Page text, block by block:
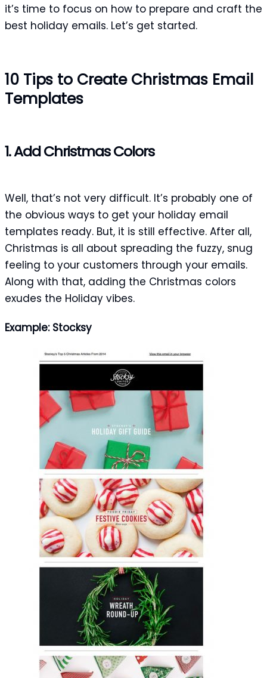
it’s time to focus on how to prepare and craft the
best holiday emails. Let’s get started.
10 Tips to Create Christmas Email
Templates
1. Add Christmas Colors
Well, that’s not very difficult. It’s probably one of
the obvious ways to get your holiday email
templates ready. But, it is still effective. After all,
Christmas is all about spreading the fuzzy, snug
feeling to your customers through your emails.
Along with that, adding the Christmas colors
exudes the Holiday vibes.
Example: Stocksy